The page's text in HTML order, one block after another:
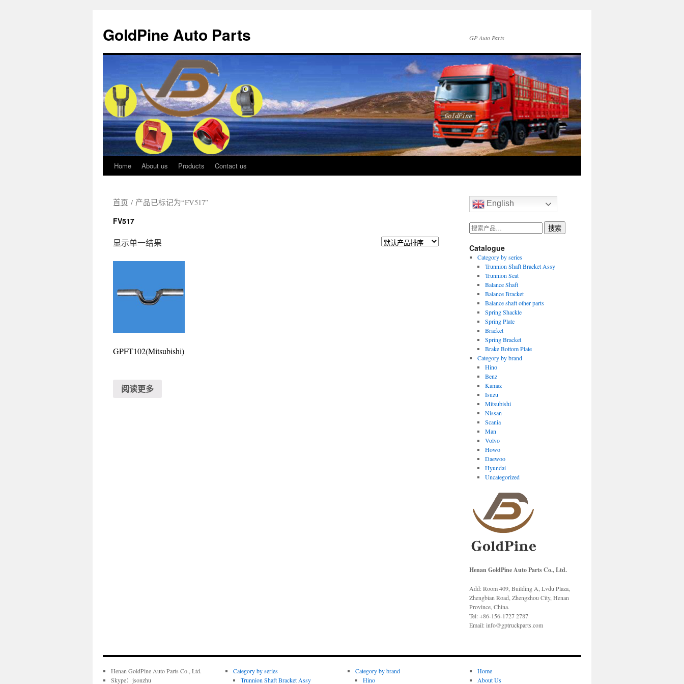
GoldPine Auto Parts GP Auto Parts
正
Home About us Products Contact us
首页 / 产品已标记为“FV517”
FV517
显示单一结果
GPFT102(Mitsubishi)
阅读更多
English
搜
索：
搜索
Catalogue
Category by series
Trunnion Shaft Bracket Assy
Trunnion Seat
Balance Shaft
Balance Bracket
Balance shaft other parts
Spring Shackle
Spring Plate
Bracket
Spring Bracket
Brake Bottom Plate
Category by brand
Hino
Benz
Kamaz
Isuzu
Mitsubishi
Nissan
Scania
Man
Volvo
Howo
Daewoo
Hyundai
Uncategorized
Henan GoldPine Auto Parts Co., Ltd.
Add: Room 409, Building A, Lvdu Plaza,
Zhengbian Road, Zhengzhou City, Henan
Province, China.
Tel: +86-156-1727 2787
Email: info@gptruckparts.com
Henan GoldPine Auto Parts Co., Ltd.
Skype：jsonzhu
Category by series
Trunnion Shaft Bracket Assy
Category by brand
Hino
Home
About Us